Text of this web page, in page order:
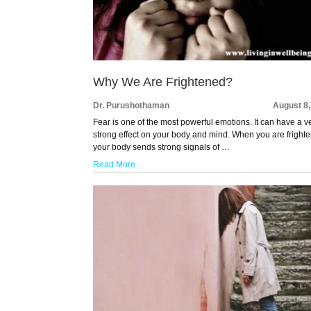
Why We Are Frightened?
Dr. Purushothaman
August
Fear is one of the most powerful emotions. It can have a
strong effect on your body and mind. When you are
your body sends strong signals of …
Read More